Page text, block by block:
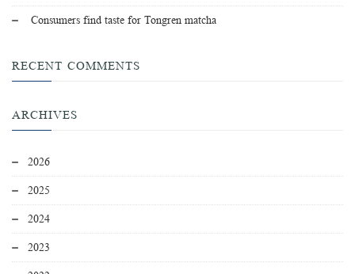
Consumers find taste for Tongren matcha
RECENT COMMENTS
ARCHIVES
2026
2025
2024
2023